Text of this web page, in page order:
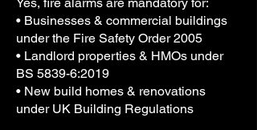
• Businesses & commercial buildings
under the Fire Safety Order 2005
• Landlord properties & HMOs under
BS 5839-6:2019
• New build homes & renovations
under UK Building Regulations